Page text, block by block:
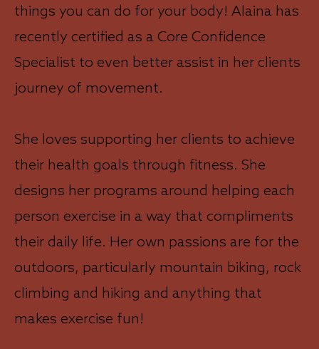
things you can do for your body! Alaina has
recently certified as a Core Confidence
Specialist to even better assist in her clients
journey of movement.
She loves supporting her clients to achieve
their health goals through fitness. She
designs her programs around helping each
person exercise in a way that compliments
their daily life. Her own passions are for the
outdoors, particularly mountain biking, rock
climbing and hiking and anything that
makes exercise fun!